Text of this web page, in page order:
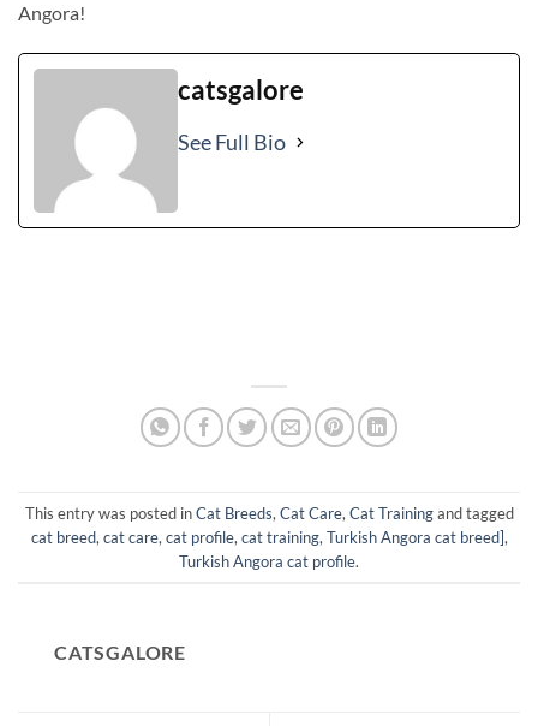
Angora!
catsgalore
See Full Bio
This entry was posted inCat Breeds, Cat Care, Cat Trainingand tagged
cat breed, cat care, cat profile, cat training, Turkish Angora cat breed],
Turkish Angora cat profile.
CATSGALORE